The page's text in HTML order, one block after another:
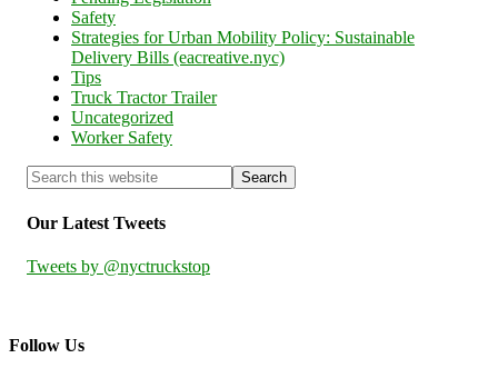
Safety
Strategies for Urban Mobility Policy: Sustainable
Delivery Bills (eacreative.nyc)
Tips
Truck Tractor Trailer
Uncategorized
Worker Safety
Our Latest Tweets
Tweets by @nyctruckstop
Follow Us